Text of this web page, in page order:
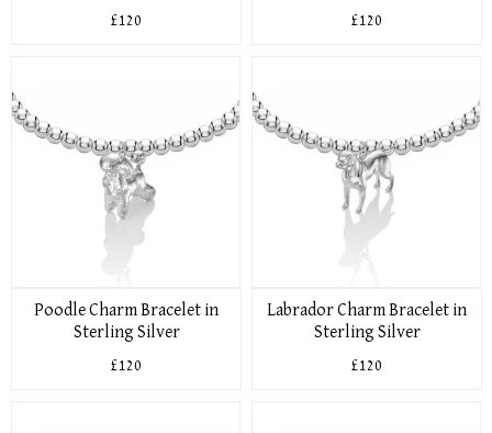
£120 £120
Poodle Charm Bracelet in
Sterling Silver
£120
Labrador Charm Bracelet in
Sterling Silver
£120